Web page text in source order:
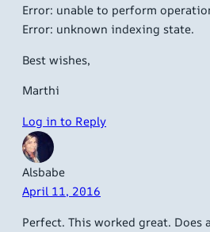
Error: unable to perform
Error: unknown indexing state.
Best wishes,
Marthi
Log in to Reply
Alsbabe
April 11, 2016
Perfect. This worked great. Does